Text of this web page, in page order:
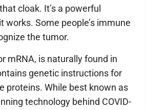
cloak. It’s a powerful
works. Some people’s immune
the tumor.
mRNA, is naturally found in
genetic instructions for
proteins. While best known as
technology behind COVID-